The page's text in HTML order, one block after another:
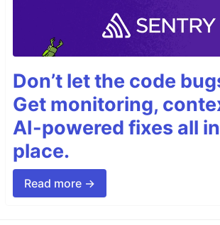
Don’t let the code
Get monitoring,
AI-powered fixes all
place.
Read more →